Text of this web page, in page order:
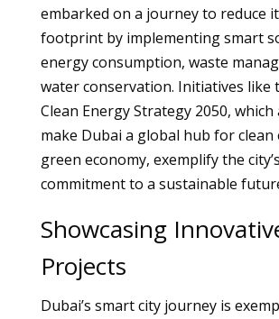
embarked on a journey to reduce
footprint by implementing smart
energy consumption, waste
water conservation. Initiatives like
Clean Energy Strategy 2050, which
make Dubai a global hub for clean
green economy, exemplify the city’s
commitment to a sustainable
Showcasing
Projects
Dubai’s smart city journey is